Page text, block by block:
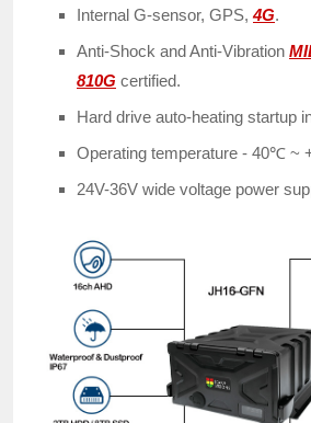
Internal G-sensor, GPS,4G.
Anti-Shock and Anti-Vibration
810G certified.
Hard drive auto-heating startup
Operating temperature - 40℃ ~
24V-36V wide voltage power